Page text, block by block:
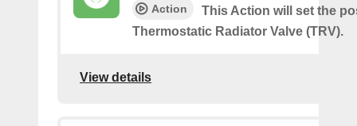
Action
This Action will set the
Thermostatic Radiator Valve (TRV).
View details